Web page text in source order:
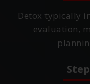
Detox typically
evaluation,